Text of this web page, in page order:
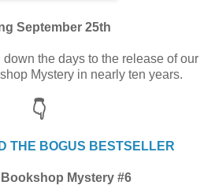
September 25th
the days to the release of our
Mystery in nearly ten years.
👇
THE BOGUS BESTSELLER
Mystery #6